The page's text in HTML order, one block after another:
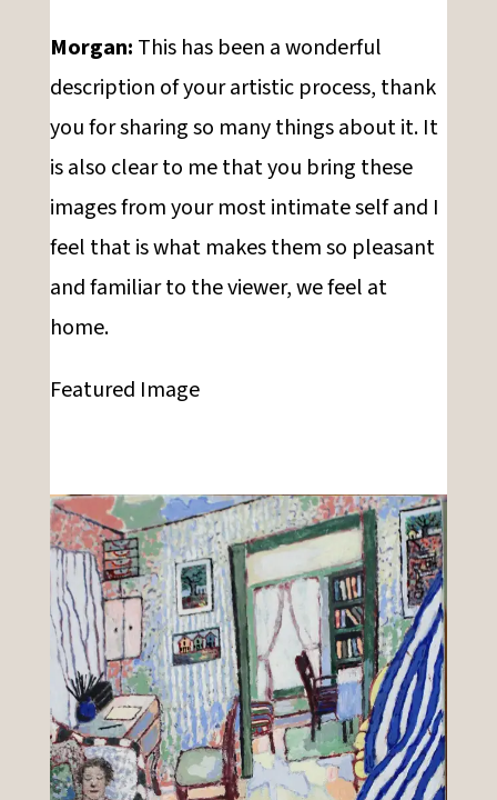
Morgan: This has been a wonderful
description of your artistic process, thank
you for sharing so many things about it. It
is also clear to me that you bring these
images from your most intimate self and I
feel that is what makes them so pleasant
and familiar to the viewer, we feel at
home.
Featured Image